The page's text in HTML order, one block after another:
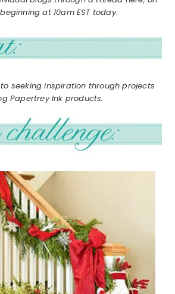
at 10am EST today.
seeking inspiration through projects
Papertrey Ink products.